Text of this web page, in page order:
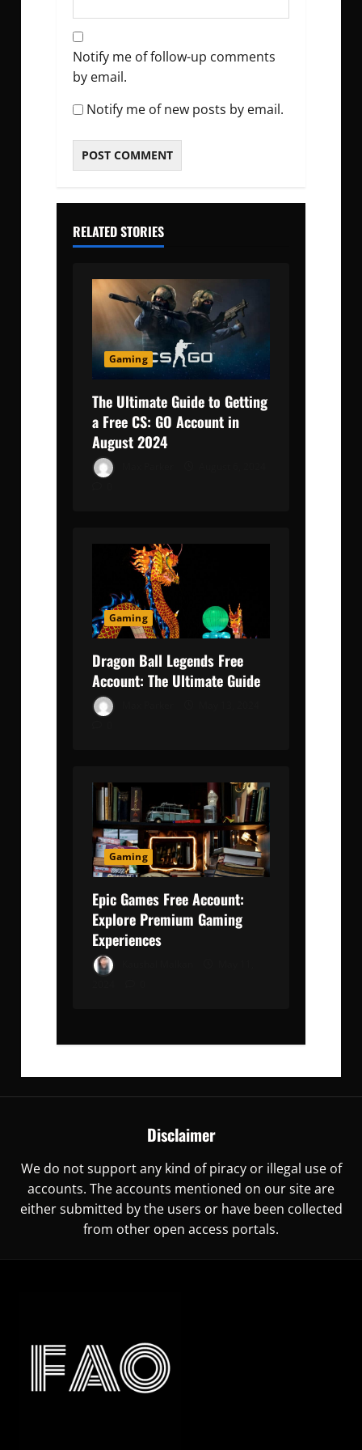
Notify me of follow-up comments
by email.
Notify me of new posts by email.
RELATED STORIES
Gaming
The Ultimate Guide to Getting
a Free CS: GO Account in
August 2024
Gaming
Dragon Ball Legends Free
Account: The Ultimate Guide
Gaming
Epic Games Free Account:
Explore Premium Gaming
Experiences
Disclaimer
We do not support any kind of piracy or illegal use of
accounts. The accounts mentioned on our site are
either submitted by the users or have been collected
from other open access portals.